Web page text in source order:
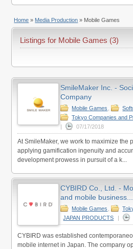
Home » Media Production » Mobile Games
Listings for Mobile Games (3)
SmileMaker Inc. -
Company
Mobile Games
Tokyo Companies and
07/17/2018
At SmileMaker, we work to maximize the
applying gamification ingenuity and
development prowess in pursuit of a k...
CYBIRD Co., Ltd. -
and mobile business...
Mobile Games
JAPAN PRODUCTS
|
CYBIRD was established
mobile internet in Japan. The company